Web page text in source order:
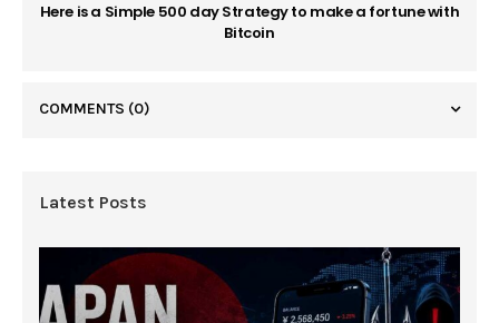
Here is a Simple 500 day Strategy to make a fortune with
Bitcoin
COMMENTS (0)
Latest Posts